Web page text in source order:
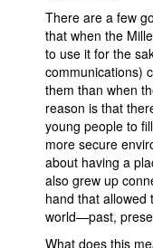
There are a few
that when the
to use it for the
communications)
them than when
reason is that
young people to
more secure
about having a
also grew up
hand that allowed
world—past,
What does this